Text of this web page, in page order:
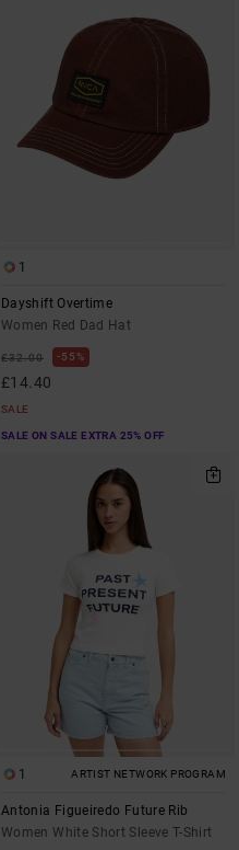
1
Dayshift Overtime
Women Red Dad Hat
£32.00 55%
£14.40
SALE
SALE ON SALE EXTRA 25% OFF
1 ARTIST NETWORK PROGRAM
Antonia Figueiredo Future Rib
Women White Short Sleeve T-Shirt